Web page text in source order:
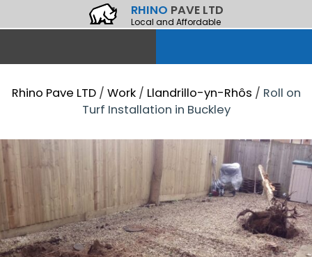
RHINO PAVE LTD
Local and Affordable
Rhino Pave LTD/ Work/ Llandrillo-yn-Rhôs / Roll on
Turf Installation in Buckley